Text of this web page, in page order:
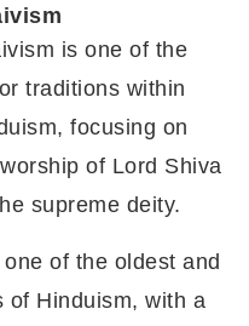
is one of the
traditions within
focusing on
of Lord Shiva
supreme deity.
of the oldest and
of Hinduism, with a